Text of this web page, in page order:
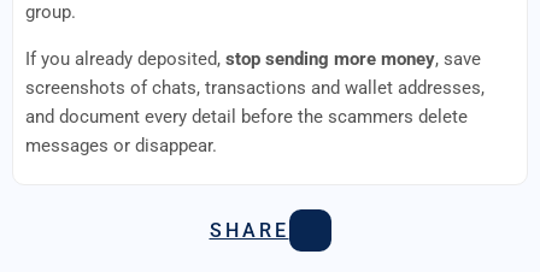
group.
If you already deposited, stop sending more money, save
screenshots of chats, transactions and wallet addresses,
and document every detail before the scammers delete
messages or disappear.
SHARE